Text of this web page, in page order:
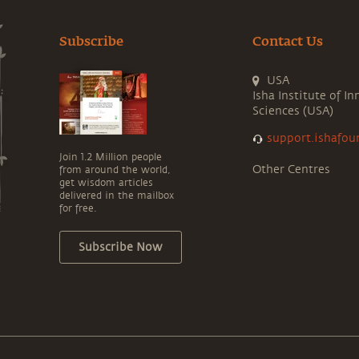
Subscribe
Join 1.2 Million people
from around the world,
get wisdom articles
delivered in the mailbox
for free.
Subscribe Now
Contact Us
USA
Isha Institute of
Sciences (USA)
Other Centres